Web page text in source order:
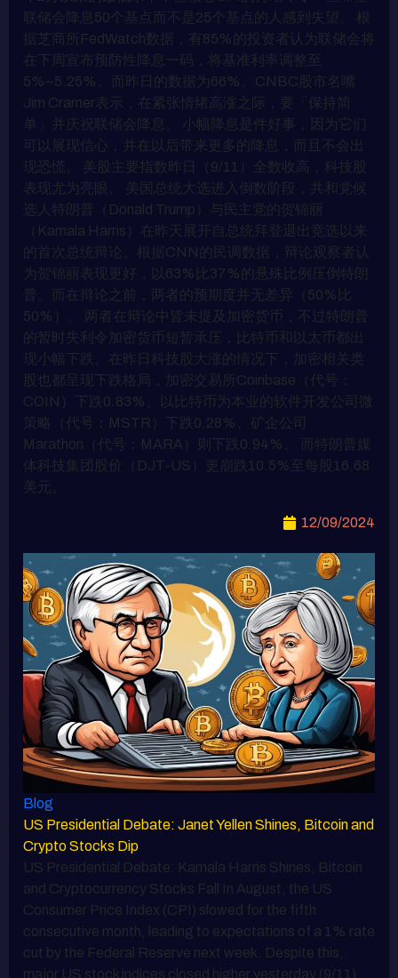
联储会降息50个基点而不是25个基点的人感到失望。 根
据芝商所FedWatch数据，有85%的投资者认为联储会将
在下周宣布预防性降息一码，将基准利率调整至
5%~5.25%。而昨日的数据为66%。CNBC股市名嘴
Jim Cramer表示，在紧张情绪高涨之际，要「保持简
单」并庆祝联储会降息。 小幅降息是件好事，因为它们
可以展现信心，并在以后带来更多的降息，而且不会出
现恐慌。 美股主要指数昨日（9/11）全数收高，科技股
表现尤为亮眼。 美国总统大选进入倒数阶段，共和党候
选人特朗普（Donald Trump）与民主党的贺锦丽
（Kamala Harris）在昨天展开自总统拜登退出竞选以来
的首次总统辩论。根据CNN的民调数据，辩论观察者认
为贺锦丽表现更好，以63%比37%的悬殊比例压倒特朗
普。而在辩论之前，两者的预期度并无差异（50%比
50%）。 两者在辩论中皆未提及加密货币，不过特朗普
的暂时失利令加密货币短暂承压，比特币和以太币都出
现小幅下跌。在昨日科技股大涨的情况下，加密相关类
股也都呈现下跌格局，加密交易所Coinbase（代号：
COIN）下跌0.83%、以比特币为本业的软件开发公司微
策略（代号：MSTR）下跌0.28%、矿企公司
Marathon（代号：MARA）则下跌0.94%。 而特朗普媒
体科技集团股价（DJT-US）更崩跌10.5%至每股16.68
美元。
12/09/2024
Blog
US Presidential Debate: Janet Yellen Shines, Bitcoin and
Crypto Stocks Dip
US Presidential Debate: Kamala Harris Shines, Bitcoin
and Cryptocurrency Stocks Fall In August, the US
Consumer Price Index (CPI) slowed for the fifth
consecutive month, leading to expectations of a 1% rate
cut by the Federal Reserve next week. Despite this,
major US stock indices closed higher yesterday (9/11).